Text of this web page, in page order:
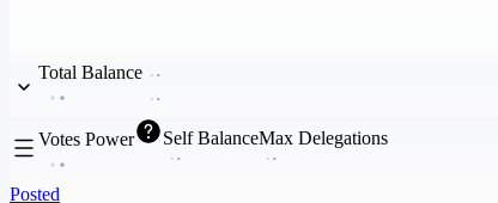
Total Balance
Votes Power Self BalanceMax Delegations
Posted